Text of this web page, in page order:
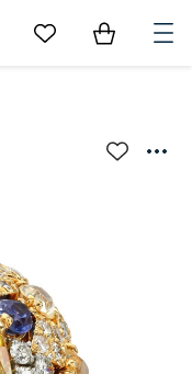
Go to My Favorites
Items in